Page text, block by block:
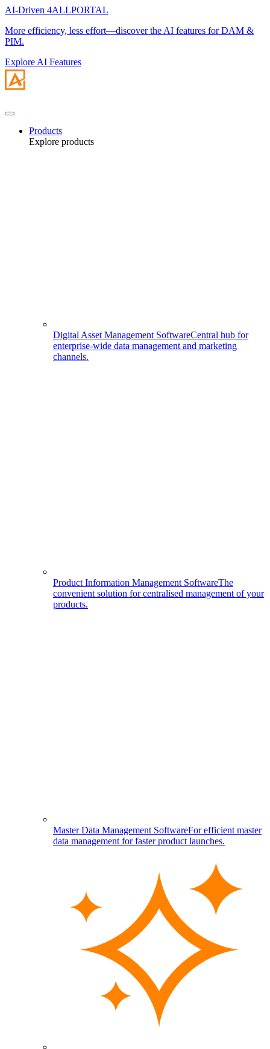
AI-Driven 4ALLPORTAL
More efficiency, less effort—discover the AI features for DAM &
PIM.
Explore AI Features
Products
Explore products
Digital Asset Management SoftwareCentral hub for
enterprise-wide data management and marketing
channels.
Product Information Management SoftwareThe
convenient solution for centralised management of your
products.
Master Data Management SoftwareFor efficient master
data management for faster product launches.